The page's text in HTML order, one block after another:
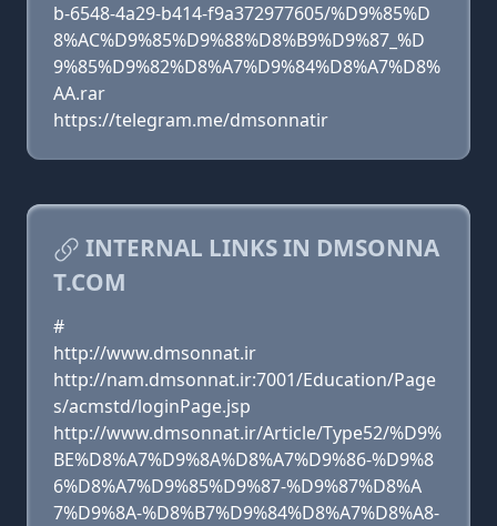
b-6548-4a29-b414-f9a372977605/%D9%85%D
8%AC%D9%85%D9%88%D8%B9%D9%87_%D
9%85%D9%82%D8%A7%D9%84%D8%A7%D8%
AA.rar
https://telegram.me/dmsonnatir
INTERNAL LINKS IN DMSONNA
T.COM
#
http://www.dmsonnat.ir
http://nam.dmsonnat.ir:7001/Education/Page
s/acmstd/loginPage.jsp
http://www.dmsonnat.ir/Article/Type52/%D9%
BE%D8%A7%D9%8A%D8%A7%D9%86-%D9%8
6%D8%A7%D9%85%D9%87-%D9%87%D8%A
7%D9%8A-%D8%B7%D9%84%D8%A7%D8%A8-